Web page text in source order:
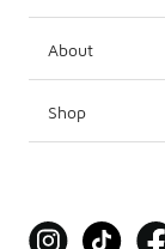
About
Shop